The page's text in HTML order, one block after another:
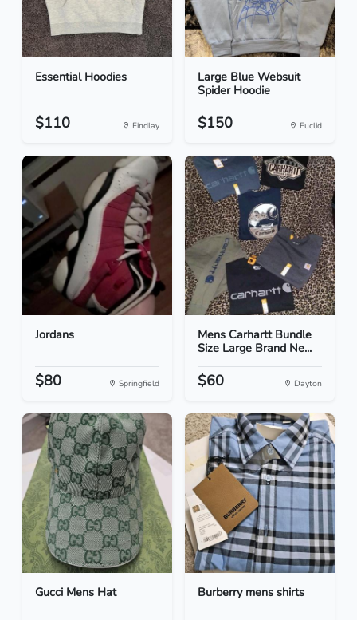
Essential Hoodies
$110 Findlay
Large Blue Websuit
Spider Hoodie
$150 Euclid
Jordans
$80 Springfield
Mens Carhartt Bundle
Size Large Brand Ne...
$60 Dayton
Gucci Mens Hat Burberry mens shirts